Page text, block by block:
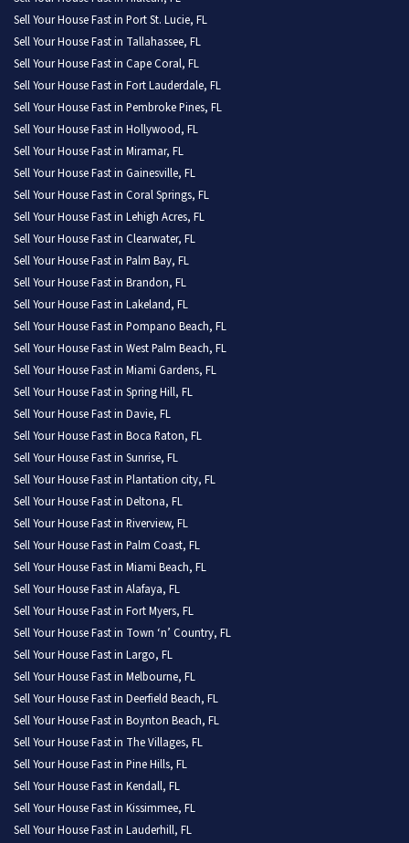
Sell Your House Fast in Port St. Lucie, FL
Sell Your House Fast in Tallahassee, FL
Sell Your House Fast in Cape Coral, FL
Sell Your House Fast in Fort Lauderdale, FL
Sell Your House Fast in Pembroke Pines, FL
Sell Your House Fast in Hollywood, FL
Sell Your House Fast in Miramar, FL
Sell Your House Fast in Gainesville, FL
Sell Your House Fast in Coral Springs, FL
Sell Your House Fast in Lehigh Acres, FL
Sell Your House Fast in Clearwater, FL
Sell Your House Fast in Palm Bay, FL
Sell Your House Fast in Brandon, FL
Sell Your House Fast in Lakeland, FL
Sell Your House Fast in Pompano Beach, FL
Sell Your House Fast in West Palm Beach, FL
Sell Your House Fast in Miami Gardens, FL
Sell Your House Fast in Spring Hill, FL
Sell Your House Fast in Davie, FL
Sell Your House Fast in Boca Raton, FL
Sell Your House Fast in Sunrise, FL
Sell Your House Fast in Plantation city, FL
Sell Your House Fast in Deltona, FL
Sell Your House Fast in Riverview, FL
Sell Your House Fast in Palm Coast, FL
Sell Your House Fast in Miami Beach, FL
Sell Your House Fast in Alafaya, FL
Sell Your House Fast in Fort Myers, FL
Sell Your House Fast in Town ‘n’ Country, FL
Sell Your House Fast in Largo, FL
Sell Your House Fast in Melbourne, FL
Sell Your House Fast in Deerfield Beach, FL
Sell Your House Fast in Boynton Beach, FL
Sell Your House Fast in The Villages, FL
Sell Your House Fast in Pine Hills, FL
Sell Your House Fast in Kendall, FL
Sell Your House Fast in Kissimmee, FL
Sell Your House Fast in Lauderhill, FL